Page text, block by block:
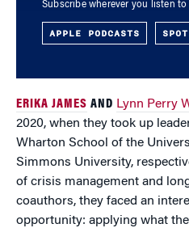
Subscribe wherever you listen
APPLE PODCASTS
ERIKA JAMES AND Lynn Perry
2020, when they took up
Wharton School of the
Simmons University,
of crisis management and
coauthors, they faced an
opportunity: applying what